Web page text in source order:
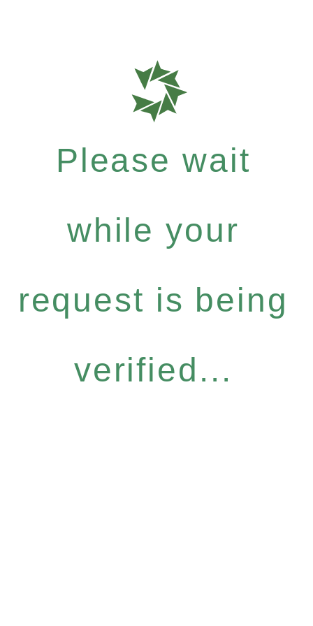
Please wait
while your
request is being
verified...